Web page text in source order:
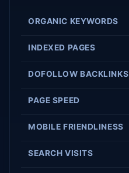
ORGANIC KEYWORDS
INDEXED PAGES
DOFOLLOW BACKLINKS
PAGE SPEED
MOBILE FRIENDLINESS
SEARCH VISITS